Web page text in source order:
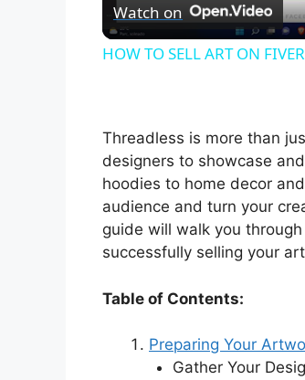
Watch on
HOW TO SELL ART ON
Threadless is more than
designers to showcase
hoodies to home decor
audience and turn your
guide will walk you
successfully selling your
Table of Contents:
Preparing Your
Gather Your